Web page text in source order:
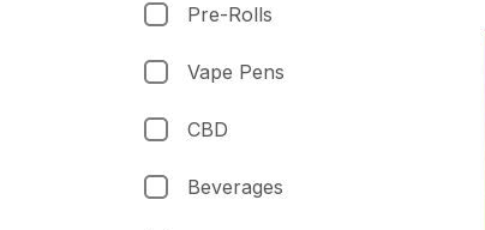
Pre-Rolls
Vape Pens
CBD
Beverages